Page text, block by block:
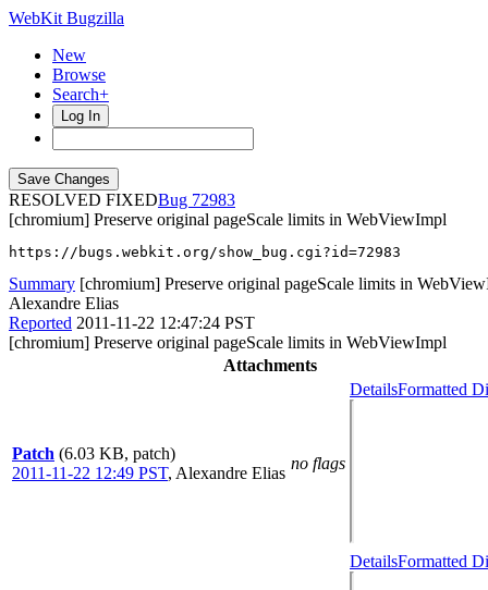
WebKit Bugzilla
New
Browse
Search+
Log In
RESOLVED FIXED
72983
[chromium] Preserve original pageScale limits in WebViewImpl
https://bugs.webkit.org/show_bug.cgi?id=72983
Summary [chromium] Preserve original pageScale limits in
Alexandre Elias
Reported 2011-11-22 12:47:24 PST
[chromium] Preserve original pageScale limits in WebViewImpl
Attachments
Patch (6.03 KB, patch)
2011-11-22 12:49 PST, Alexandre Elias
no flags
DetailsFormatted
DetailsFormatted